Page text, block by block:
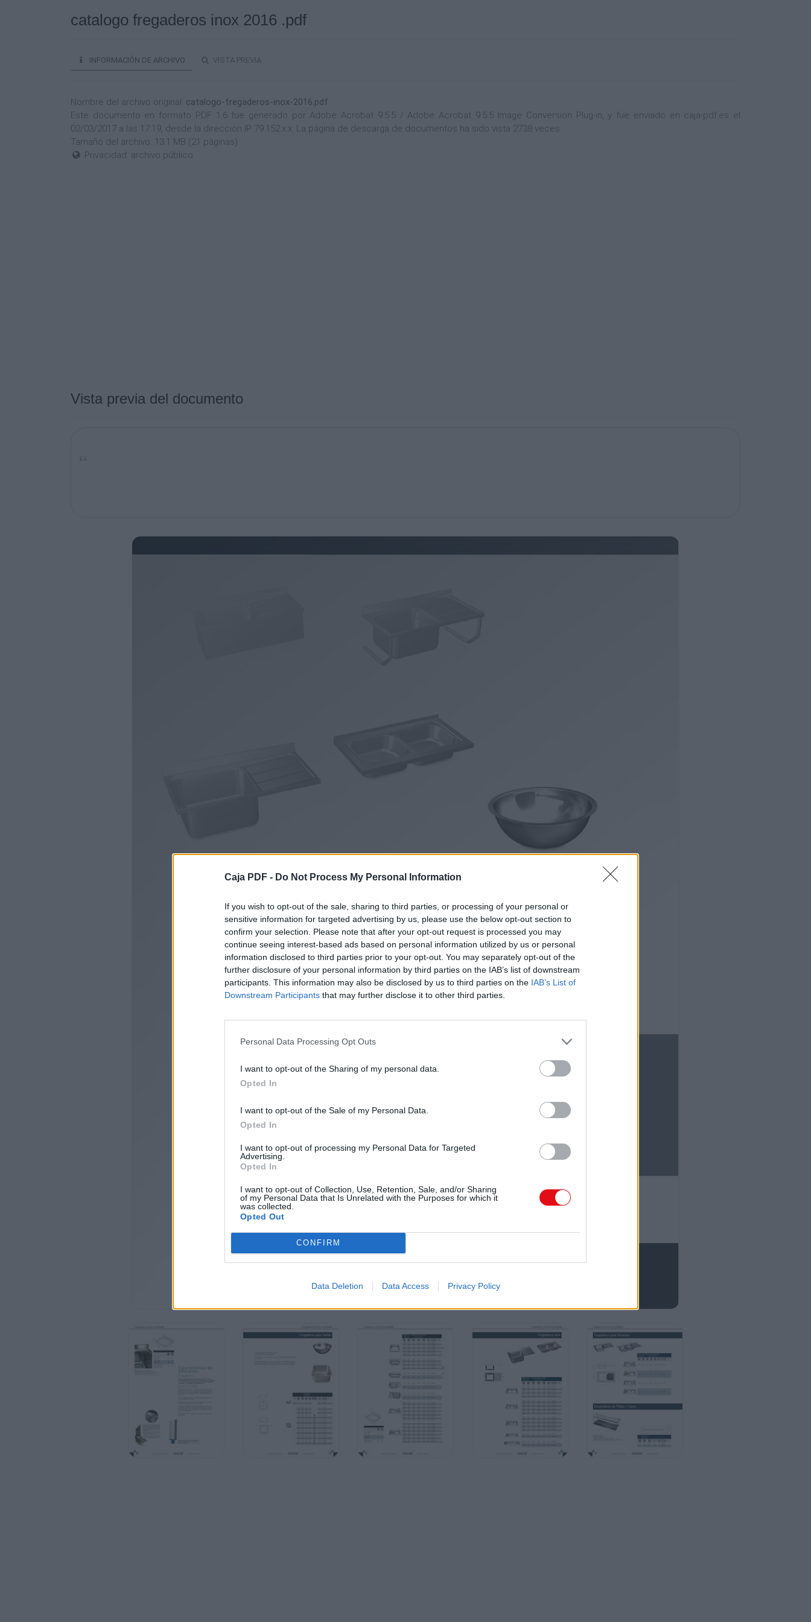
Caja PDF - Do Not Process My Personal Information
If you wish to opt-out of the sale, sharing to third parties, or processing of your personal or
sensitive information for targeted advertising by us, please use the below opt-out section to
confirm your selection. Please note that after your opt-out request is processed you may
continue seeing interest-based ads based on personal information utilized by us or personal
information disclosed to third parties prior to your opt-out. You may separately opt-out of the
further disclosure of your personal information by third parties on the IAB’s list of downstream
participants. This information may also be disclosed by us to third parties on the IAB’s List of
Downstream Participants that may further disclose it to other third parties.
Personal Data Processing Opt Outs
I want to opt-out of the Sharing of my personal data.
Opted In
I want to opt-out of the Sale of my Personal Data.
Opted In
I want to opt-out of processing my Personal Data for Targeted
Advertising.
Opted In
I want to opt-out of Collection, Use, Retention, Sale, and/or Sharing
of my Personal Data that Is Unrelated with the Purposes for which it
was collected.
Opted Out
CONFIRM
Data Deletion Data Access Privacy Policy
catalogo fregaderos inox 2016 .pdf
INFORMACIÓN DE ARCHIVO VISTA PREVIA
Nombre del archivo original: catalogo-fregaderos-inox-2016.pdf
Este documento en formato PDF 1.6 fue generado por Adobe Acrobat 9.5.5 / Adobe Acrobat 9.5.5 Image Conversion Plug-in, y fue enviado en caja-pdf.es el
02/03/2017 a las 17:19, desde la dirección IP 79.152.x.x. La página de descarga de documentos ha sido vista 2738 veces.
Tamaño del archivo: 13.1 MB (21 páginas).
Privacidad: archivo público
Vista previa del documento